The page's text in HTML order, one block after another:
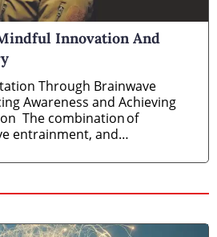
Innovation And
Through Brainwave
Awareness and Achieving
The combination of
entrainment, and